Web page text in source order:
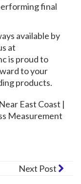
final
available by
at
is proud to
to your
products.
East Coast |
Measurement
Next Post